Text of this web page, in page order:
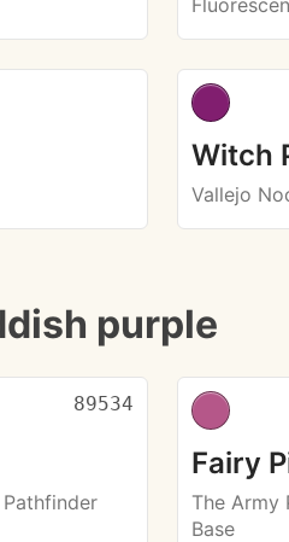
Witch
Vallejo
purple
89534
Pathfinder
Fairy
The Army
Base